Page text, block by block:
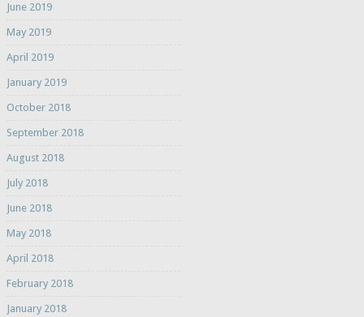
June 2019
May 2019
April 2019
January 2019
October 2018
September 2018
August 2018
July 2018
June 2018
May 2018
April 2018
February 2018
January 2018